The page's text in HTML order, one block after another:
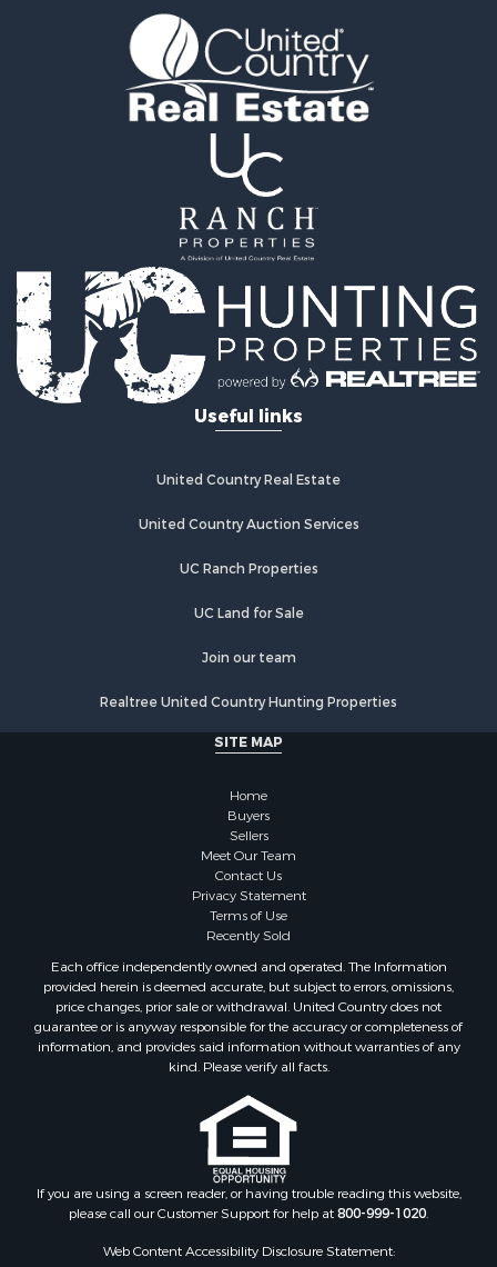
Sustainable for Sale
Recreational Property for Sale
Commercial Property for Sale
Investment & Income for Sale
Home in Town for Sale
Investment & Income for Sale
Retirement & Active Adult for Sale
Fishing for Sale
Investment & Income for Sale
Land for Sale
Businesses for Sale
Commercial Property for Sale
Investment & Income for Sale
Recreational Property for Sale
Commercial Property for Sale
Equine Property for Sale
Recreational Property for Sale
Restaurant & Bar for Sale
Commercial Property for Sale
Land for Sale
RV Parks & Mobile Homes for Sale
Equine Property for Sale
Sustainable for Sale
Country Homes for Sale
Timberland Property for Sale
Hotels / Motels for Sale
Lakefront Property for Sale
Luxury for Sale
Resort Property for Sale
Useful links
United Country Real Estate
United Country Auction Services
UC Ranch Properties
UC Land for Sale
Join our team
Realtree United Country Hunting Properties
SITE MAP
Home
Buyers
Sellers
Meet Our Team
Contact Us
Privacy Statement
Terms of Use
Recently Sold
Each office independently owned and operated. The Information
provided herein is deemed accurate, but subject to errors, omissions,
price changes, prior sale or withdrawal. United Country does not
guarantee or is anyway responsible for the accuracy or completeness of
information, and provides said information without warranties of any
kind. Please verify all facts.
If you are using a screen reader, or having trouble reading this website,
please call our Customer Support for help at800-999-1020.
Web Content Accessibility Disclosure Statement: